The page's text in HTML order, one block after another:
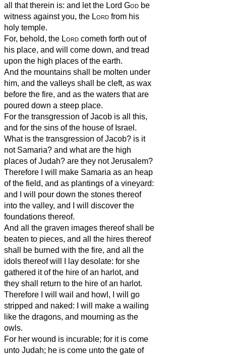
all that therein is: and let the Lord God be
witness against you, the Lord from his
holy temple.
For, behold, the Lord cometh forth out of
his place, and will come down, and tread
upon the high places of the earth.
And the mountains shall be molten under
him, and the valleys shall be cleft, as wax
before the fire, and as the waters that are
poured down a steep place.
For the transgression of Jacob is all this,
and for the sins of the house of Israel.
What is the transgression of Jacob? is it
not Samaria? and what are the high
places of Judah? are they not Jerusalem?
Therefore I will make Samaria as an heap
of the field, and as plantings of a vineyard:
and I will pour down the stones thereof
into the valley, and I will discover the
foundations thereof.
And all the graven images thereof shall be
beaten to pieces, and all the hires thereof
shall be burned with the fire, and all the
idols thereof will I lay desolate: for she
gathered it of the hire of an harlot, and
they shall return to the hire of an harlot.
Therefore I will wail and howl, I will go
stripped and naked: I will make a wailing
like the dragons, and mourning as the
owls.
For her wound is incurable; for it is come
unto Judah; he is come unto the gate of